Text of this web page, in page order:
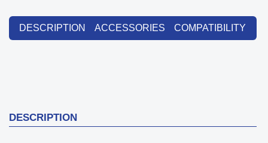
DESCRIPTION ACCESSORIES COMPATIBILITY
DESCRIPTION